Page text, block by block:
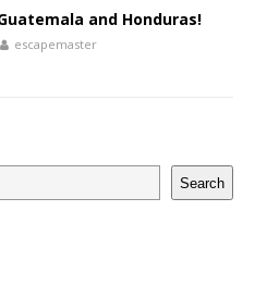
and Honduras!
escapemaster
Search